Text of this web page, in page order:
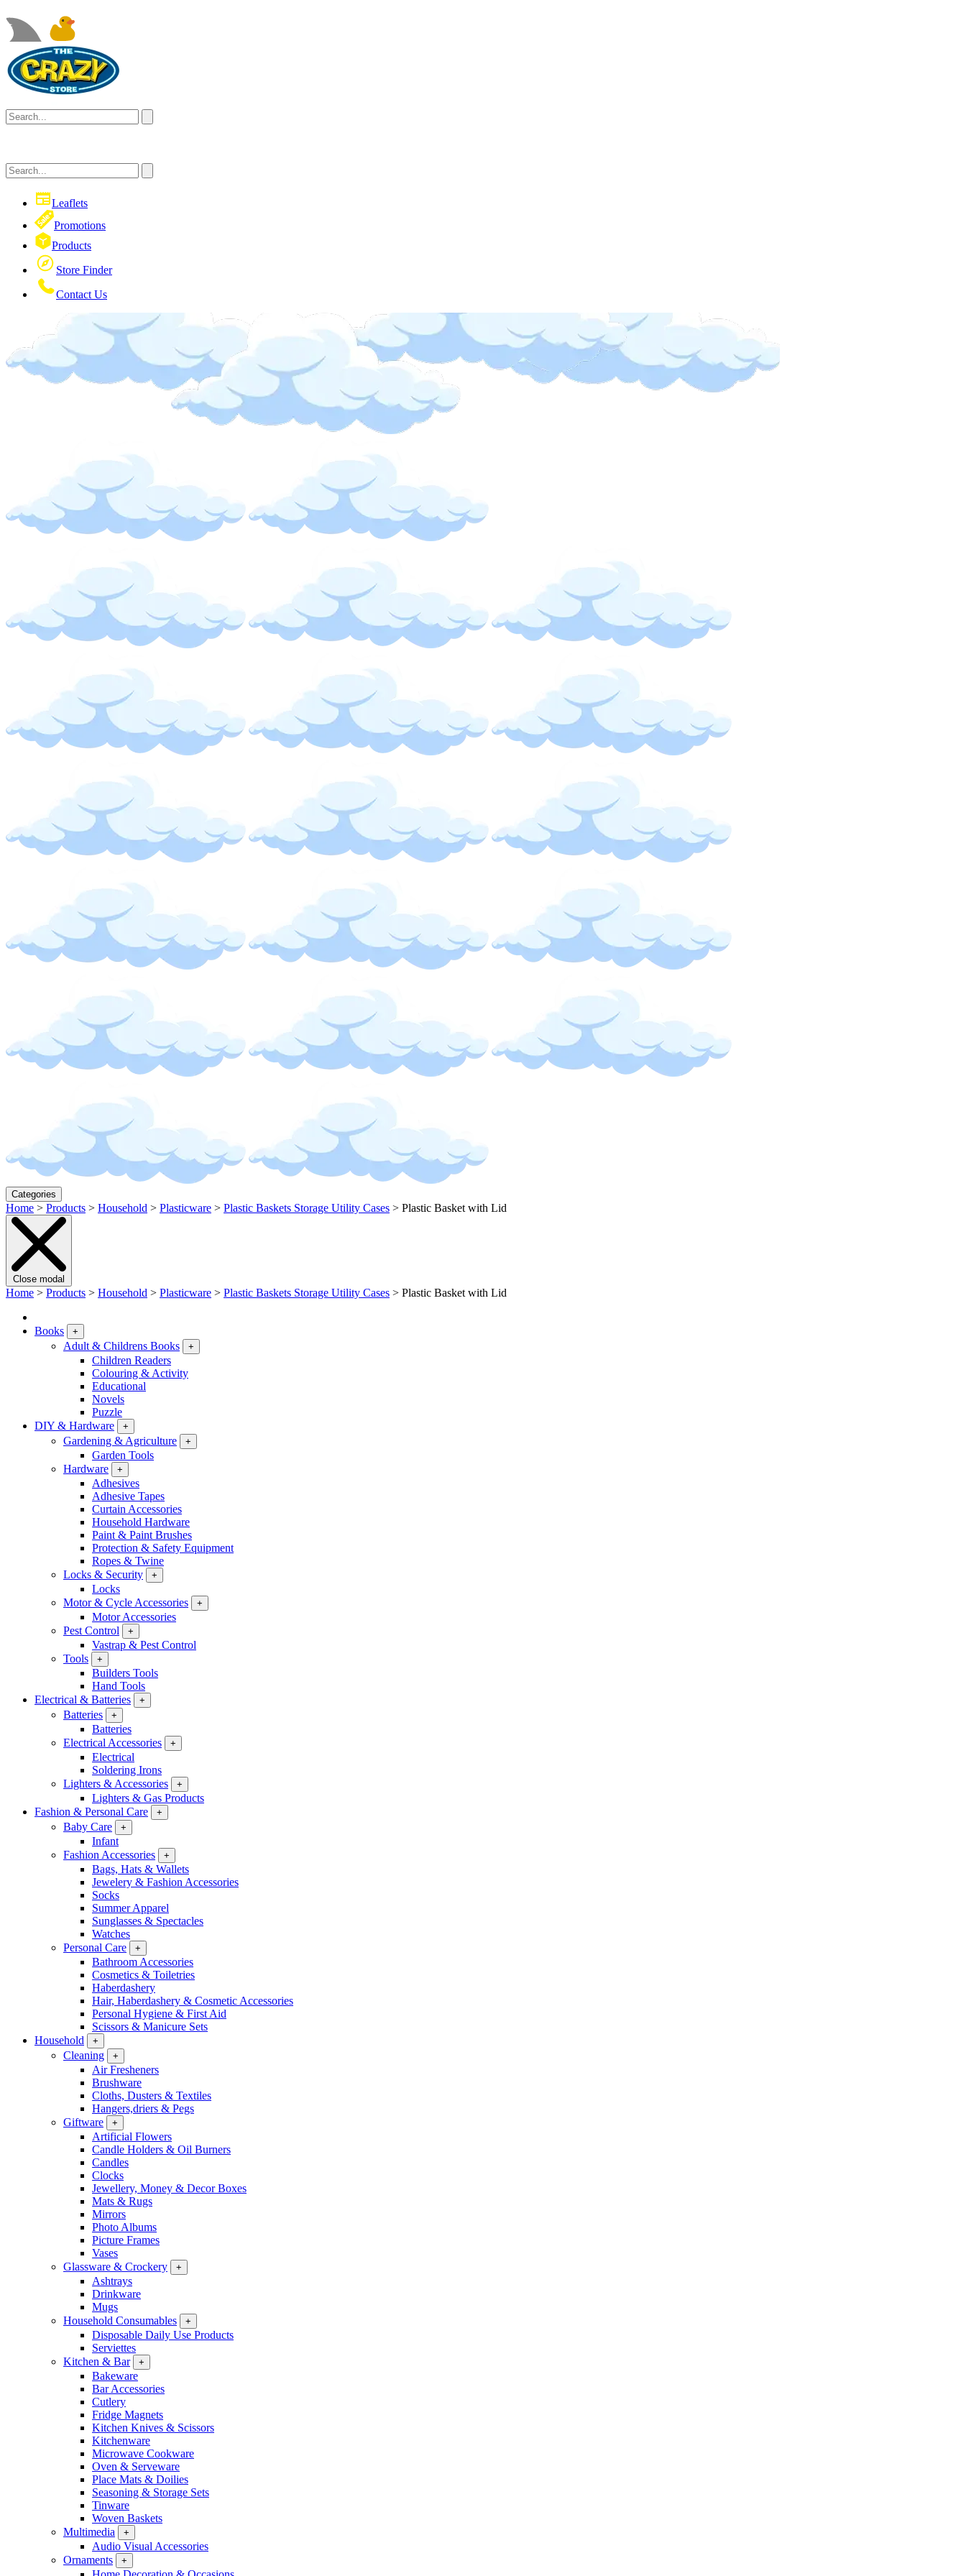
Leaflets
Promotions
Products
Store Finder
Contact Us
Categories
Home > Products > Household > Plasticware > Plastic Baskets Storage Utility Cases > Plastic Basket with Lid
Close modal
Home > Products > Household > Plasticware > Plastic Baskets Storage Utility Cases > Plastic Basket with Lid
Books +
Adult & Childrens Books +
Children Readers
Colouring & Activity
Educational
Novels
Puzzle
DIY & Hardware
+
Gardening & Agriculture +
Garden Tools
Hardware
+
Adhesives
Adhesive Tapes
Curtain Accessories
Household Hardware
Paint & Paint Brushes
Protection & Safety Equipment
Ropes & Twine
Locks & Security
+
Locks
Motor & Cycle Accessories
+
Motor Accessories
Pest Control
+
Vastrap & Pest Control
Tools
+
Builders Tools
Hand Tools
Electrical & Batteries
+
Batteries +
Batteries
Electrical Accessories
+
Electrical
Soldering Irons
Lighters & Accessories
+
Lighters & Gas Products
Fashion & Personal Care
+
Baby Care +
Infant
Fashion Accessories
+
Bags, Hats & Wallets
Jewelery & Fashion Accessories
Socks
Summer Apparel
Sunglasses & Spectacles
Watches
Personal Care
+
Bathroom Accessories
Cosmetics & Toiletries
Haberdashery
Hair, Haberdashery & Cosmetic Accessories
Personal Hygiene & First Aid
Scissors & Manicure Sets
Household
+
Cleaning +
Air Fresheners
Brushware
Cloths, Dusters & Textiles
Hangers,driers & Pegs
Giftware
+
Artificial Flowers
Candle Holders & Oil Burners
Candles
Clocks
Jewellery, Money & Decor Boxes
Mats & Rugs
Mirrors
Photo Albums
Picture Frames
Vases
Glassware & Crockery
+
Ashtrays
Drinkware
Mugs
Household Consumables
+
Disposable Daily Use Products
Serviettes
Kitchen & Bar
+
Bakeware
Bar Accessories
Cutlery
Fridge Magnets
Kitchen Knives & Scissors
Kitchenware
Microwave Cookware
Oven & Serveware
Place Mats & Doilies
Seasoning & Storage Sets
Tinware
Woven Baskets
Multimedia
+
Audio Visual Accessories
Ornaments
+